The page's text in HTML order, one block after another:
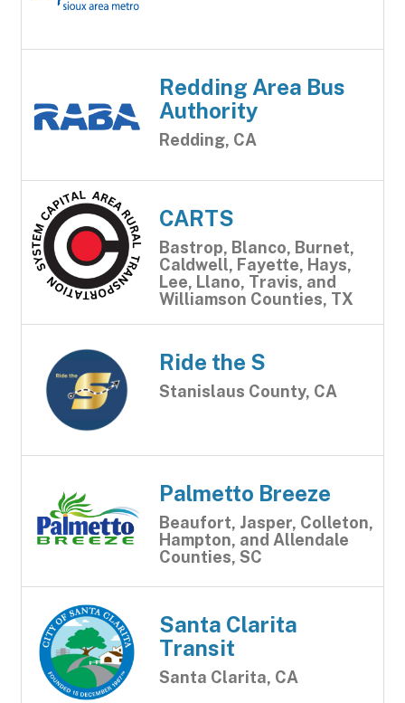
Redding Area Bus
Authority
Redding, CA
CARTS
Bastrop, Blanco, Burnet,
Caldwell, Fayette, Hays,
Lee, Llano, Travis, and
Williamson Counties, TX
Ride the S
Stanislaus County, CA
Palmetto Breeze
Beaufort, Jasper, Colleton,
Hampton, and Allendale
Counties, SC
Santa Clarita
Transit
Santa Clarita, CA